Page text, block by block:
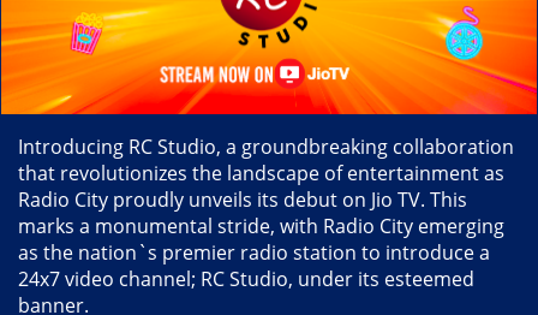
Introducing RC Studio, a groundbreaking collaboration
that revolutionizes the landscape of entertainment as
Radio City proudly unveils its debut on Jio TV. This
marks a monumental stride, with Radio City emerging
as the nation`s premier radio station to introduce a
24x7 video channel; RC Studio, under its esteemed
banner.